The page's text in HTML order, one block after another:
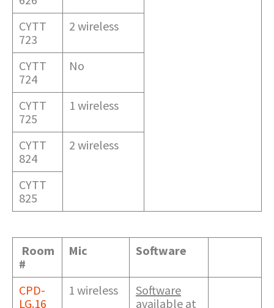
CYTT
723
2 wireless
CYTT
724
No
CYTT
725
1 wireless
CYTT
824
2 wireless
CYTT
825
Room
#
Mic Software
CPD-
LG.16
1 wireless
Software
available at